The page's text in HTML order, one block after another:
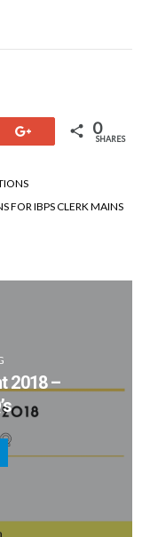
0
SHARES
FOR IBPS CLERK MAINS
2018 –